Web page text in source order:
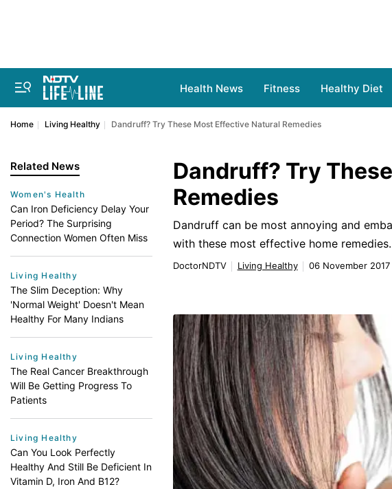
Health News Fitness Healthy Diet
Home Living Healthy Dandruff? Try These Most Effective Natural Remedies
Related News
Women's Health
Can Iron Deficiency Delay Your
Period? The Surprising
Connection Women Often Miss
Living Healthy
The Slim Deception: Why
'Normal Weight' Doesn't Mean
Healthy For Many Indians
Living Healthy
The Real Cancer Breakthrough
Will Be Getting Progress To
Patients
Living Healthy
Can You Look Perfectly
Healthy And Still Be Deficient In
Vitamin D, Iron And B12?
Dandruff? Try
Remedies
Dandruff can be most annoying and
with these most effective home remedies.
DoctorNDTV Living Healthy 06 November 2017